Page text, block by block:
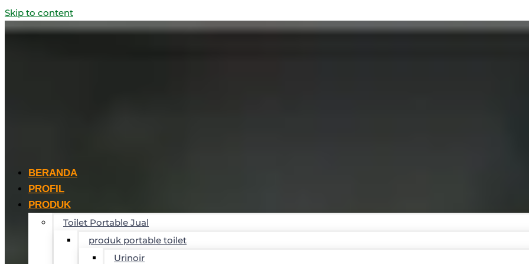
Skip to content
BERANDA
PROFIL
PRODUK
Toilet Portable Jual
produk portable toilet
Urinoir